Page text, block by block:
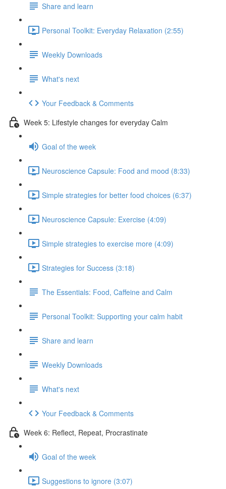
Share and learn
Personal Toolkit: Everyday Relaxation (2:55)
Weekly Downloads
What's next
Your Feedback & Comments
Week 5: Lifestyle changes for everyday Calm
Goal of the week
Neuroscience Capsule: Food and mood (8:33)
Simple strategies for better food choices (6:37)
Neuroscience Capsule: Exercise (4:09)
Simple strategies to exercise more (4:09)
Strategies for Success (3:18)
The Essentials: Food, Caffeine and Calm
Personal Toolkit: Supporting your calm habit
Share and learn
Weekly Downloads
What's next
Your Feedback & Comments
Week 6: Reflect, Repeat, Procrastinate
Goal of the week
Suggestions to ignore (3:07)